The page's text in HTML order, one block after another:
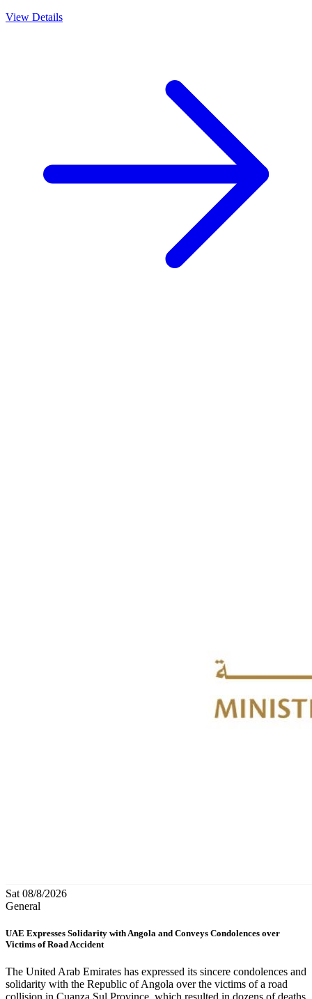
View Details
Sat 08/8/2026
General
UAE Expresses Solidarity with Angola and Conveys Condolences over
Victims of Road Accident
The United Arab Emirates has expressed its sincere condolences and
solidarity with the Republic of Angola over the victims of a road
collision in Cuanza Sul Province, which resulted in dozens of deaths